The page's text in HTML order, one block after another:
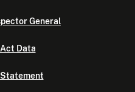
General
Act Data
Statement